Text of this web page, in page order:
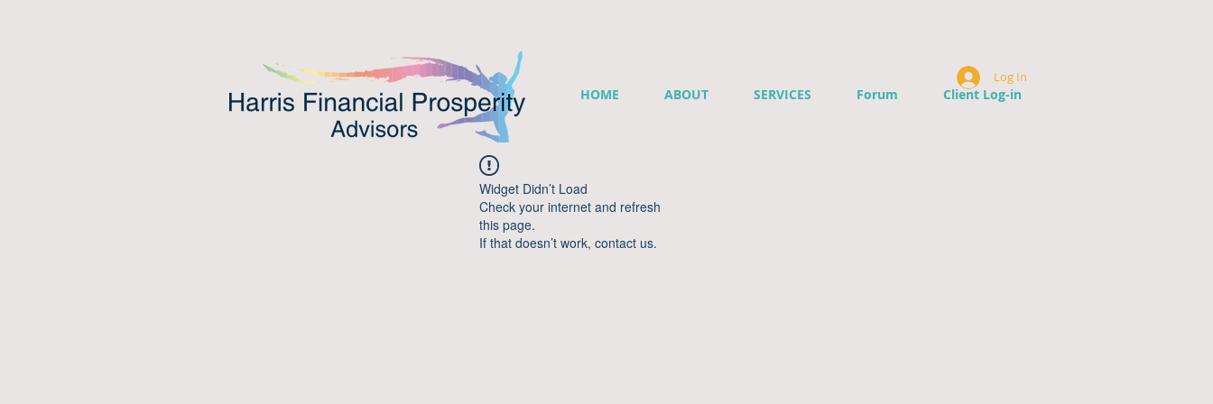
HOME ABOUT SERVICES Forum Client Log-in
Log In
Widget Didn’t Load
Check your internet and refresh
this page.
If that doesn’t work, contact us.